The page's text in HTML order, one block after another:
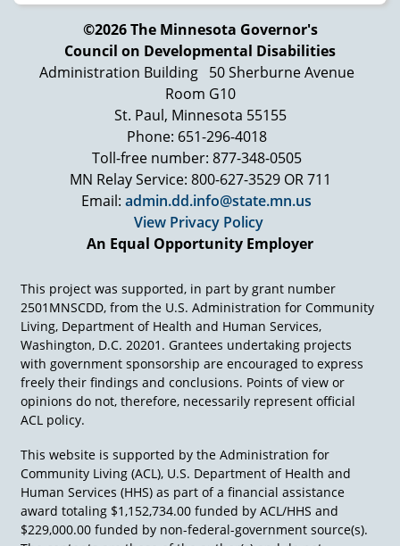
cross purposes, not in competitive roles, and
not in, "Well, I don't like so and so, who's the
director over there," and that happens,
unfortunately in a number of states. "Well, I'll
go to their meetings, but I really don't want to
work with him or I don't want to work with her."
We’ve gotta get past that. We have resources
that many other groups would die to have if we
picked a categorical population. I'm not going to
name them because we'll get into all kinds of
other problems. But there are many other
groups who would love to have the resources
that go into the programs of the Developmental
between the Councils, the Protection and
Advocacy Systems, the University Centers for
Excellence and the Projects or Programs of
National Significance.
It's big hunks of hundreds of millions of dollars.
It may not be enough, we'd like to have more,
but I can tell you there are people who'd love to
have half of that for their cause. We've got to
be effective in this climate of finite resources.
Money isn't going to come back real quick at the
federal or the state level, so the collaboration is
essential, and that's my first principle is build
on that.
©2026 The Minnesota Governor's
Council on Developmental Disabilities
Administration Building
50 Sherburne Avenue
Room G10
St. Paul, Minnesota 55155
Phone: 651-296-4018
Toll-free number: 877-348-0505
MN Relay Service: 800-627-3529 OR 711
Email: admin.dd.info@state.mn.us
View Privacy Policy
An Equal Opportunity Employer
This project was supported, in part by grant number
2501MNSCDD, from the U.S. Administration for Community
Living, Department of Health and Human Services,
Washington, D.C. 20201. Grantees undertaking projects
with government sponsorship are encouraged to express
freely their findings and conclusions. Points of view or
opinions do not, therefore, necessarily represent official
ACL policy.
This website is supported by the Administration for
Community Living (ACL), U.S. Department of Health and
Human Services (HHS) as part of a financial assistance
award totaling $1,152,734.00 funded by ACL/HHS and
$229,000.00 funded by non-federal-government source(s).